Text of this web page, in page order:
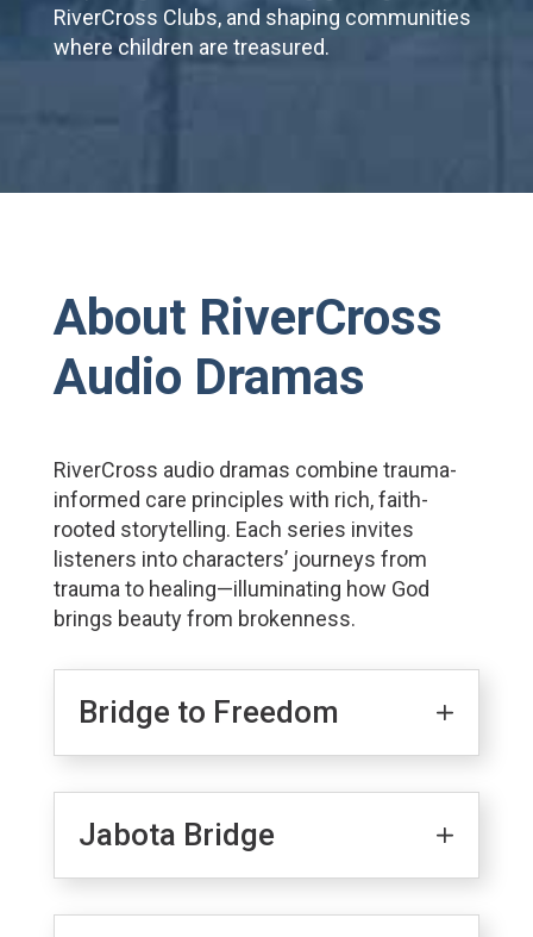
RiverCross Clubs, and shaping communities
where children are treasured.
About RiverCross
Audio Dramas
RiverCross audio dramas combine trauma-
informed care principles with rich, faith-
rooted storytelling. Each series invites
listeners into characters’ journeys from
trauma to healing—illuminating how God
brings beauty from brokenness.
Bridge to Freedom
Jabota Bridge